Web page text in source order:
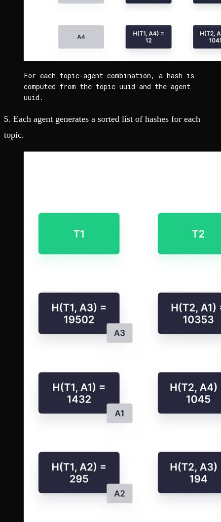
For each topic-agent combination, a hash is
computed from the topic uuid and the agent
uuid.
5. Each agent generates a sorted list of hashes for each
topic.